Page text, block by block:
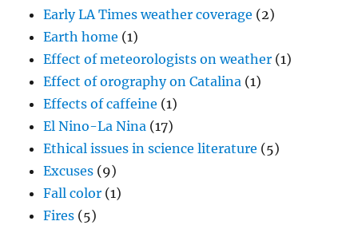
Early LA Times weather coverage (2)
Earth home (1)
Effect of meteorologists on weather (1)
Effect of orography on Catalina (1)
Effects of caffeine (1)
El Nino-La Nina (17)
Ethical issues in science literature (5)
Excuses (9)
Fall color (1)
Fires (5)